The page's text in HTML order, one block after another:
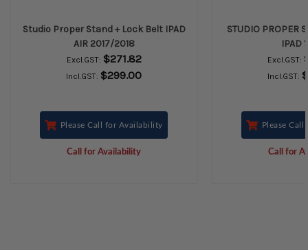
Studio Proper Stand + Lock Belt IPAD
AIR 2017/2018
Excl.GST: $271.82
Incl.GST: $299.00
Please Call for Availability
Call for Availability
STUDIO PROPER
IPAD
Excl.GST:
Incl.GST:
Please
Call for